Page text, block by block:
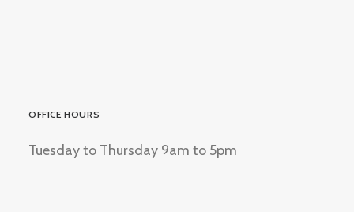
OFFICE HOURS
Tuesday to Thursday 9am to 5pm